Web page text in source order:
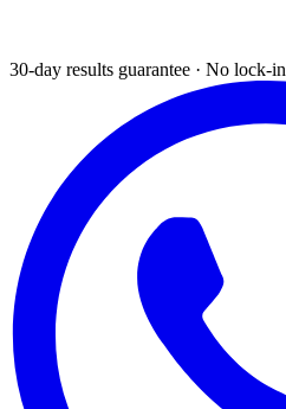
30-day results guarantee · No lock-in